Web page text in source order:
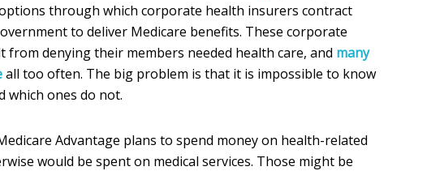
through which corporate health insurers contract
to deliver Medicare benefits. These corporate
from denying their members needed health care, and many
all too often. The big problem is that it is impossible to know
which ones do not.
Advantage plans to spend money on health-related
would be spent on medical services. Those might be